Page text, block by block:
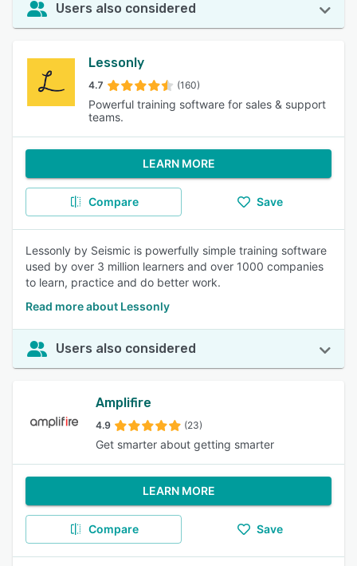
Users also considered
Lessonly
4.7 (160)
Powerful training software for sales & support
teams.
LEARN MORE
Compare Save
Lessonly by Seismic is powerfully simple training software
used by over 3 million learners and over 1000 companies
to learn, practice and do better work.
Read more about Lessonly
Users also considered
Amplifire
4.9 (23)
Get smarter about getting smarter
LEARN MORE
Compare Save